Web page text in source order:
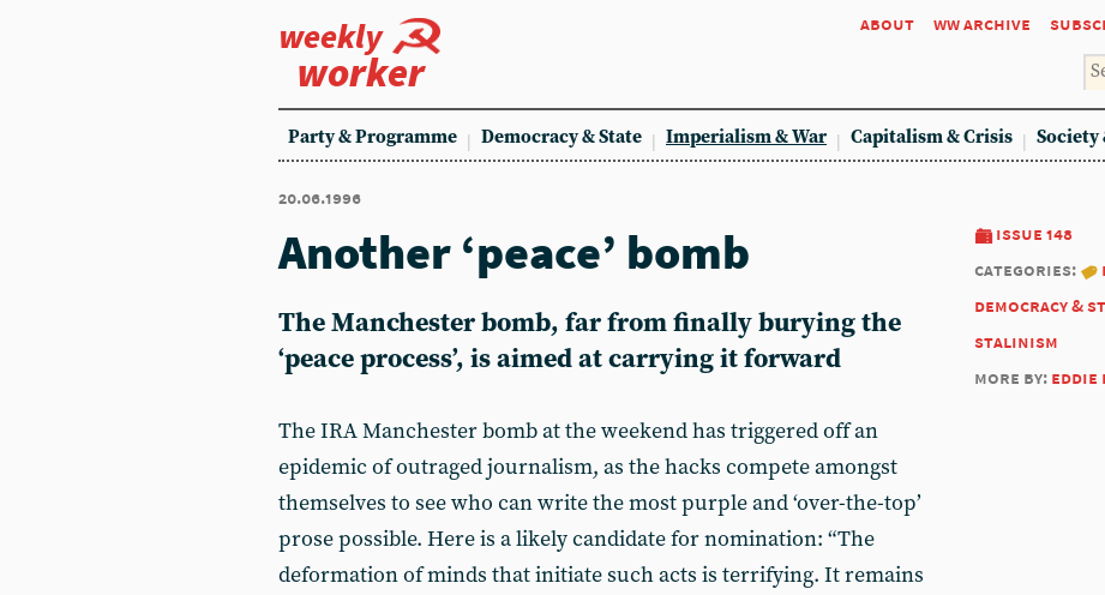
weekly
worker
about ww archive
Party & Programme Democracy & State Imperialism & War Capitalism & Crisis Society
20.06.1996
issue 148
categories:
democracy &
stalinism
more by:
Another ‘peace’ bomb
The Manchester bomb, far from finally burying the
‘peace process’, is aimed at carrying it forward
The IRA Manchester bomb at the weekend has triggered off an
epidemic of outraged journalism, as the hacks compete amongst
themselves to see who can write the most purple and ‘over-the-top’
prose possible. Here is a likely candidate for nomination: “The
deformation of minds that initiate such acts is terrifying. It remains